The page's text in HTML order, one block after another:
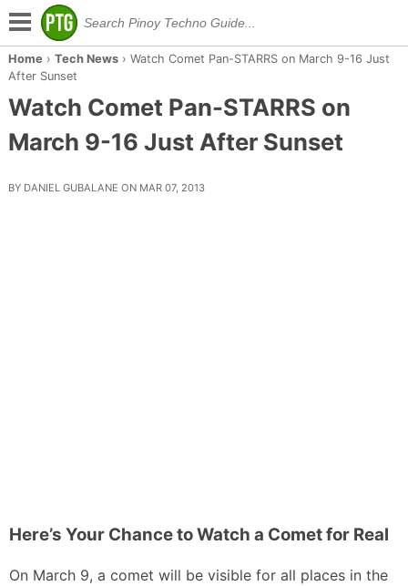
Home › Tech News› Watch Comet Pan-STARRS on March 9-16 Just
After Sunset
Watch Comet Pan-STARRS on
March 9-16 Just After Sunset
BY DANIEL GUBALANE ON MAR 07, 2013
Here’s Your Chance to Watch a Comet for Real
On March 9, a comet will be visible for all places in the